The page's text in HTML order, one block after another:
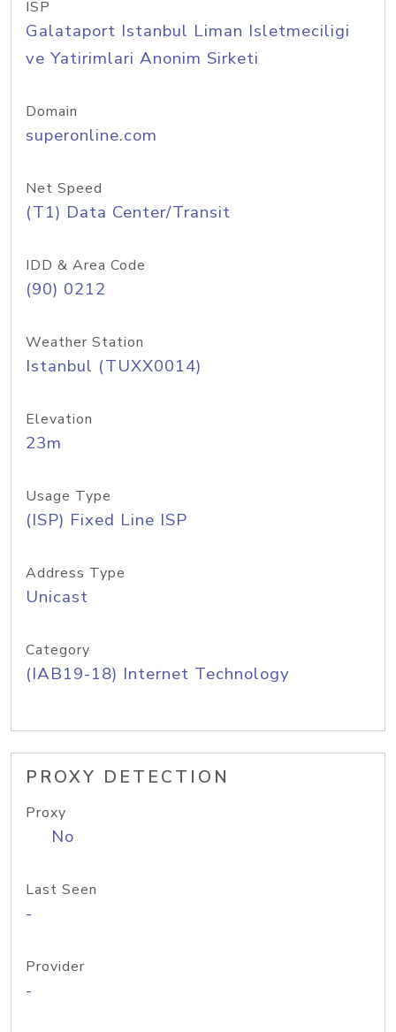
ISP
Galataport Istanbul Liman Isletmeciligi
ve Yatirimlari Anonim Sirketi
Domain
superonline.com
Net Speed
(T1) Data Center/Transit
IDD & Area Code
(90) 0212
Weather Station
Istanbul (TUXX0014)
Elevation
23m
Usage Type
(ISP) Fixed Line ISP
Address Type
Unicast
Category
(IAB19-18) Internet Technology
PROXY DETECTION
Proxy
No
Last Seen
-
Provider
-